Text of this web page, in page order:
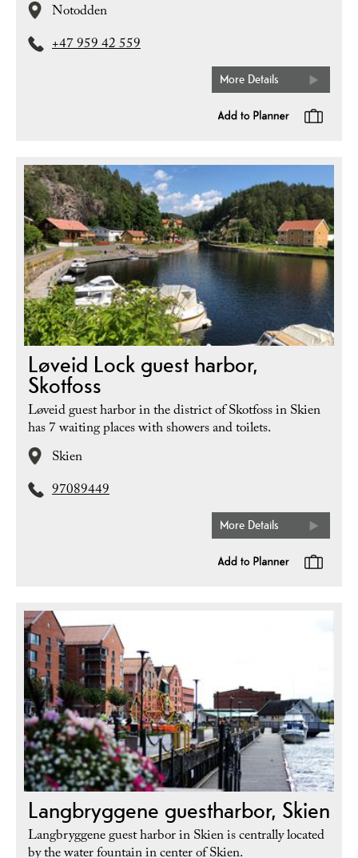
Notodden
+47 959 42 559
More Details
Løveid Lock guest harbor,
Skotfoss
Løveid guest harbor in the district of Skotfoss in Skien
has 7 waiting places with showers and toilets.
Skien
97089449
More Details
Langbryggene guestharbor, Skien
Langbryggene guest harbor in Skien is centrally located